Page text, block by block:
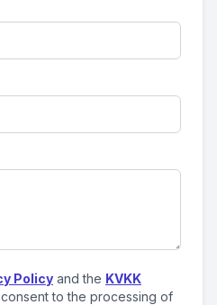
Policy and the KVKK
to the processing of